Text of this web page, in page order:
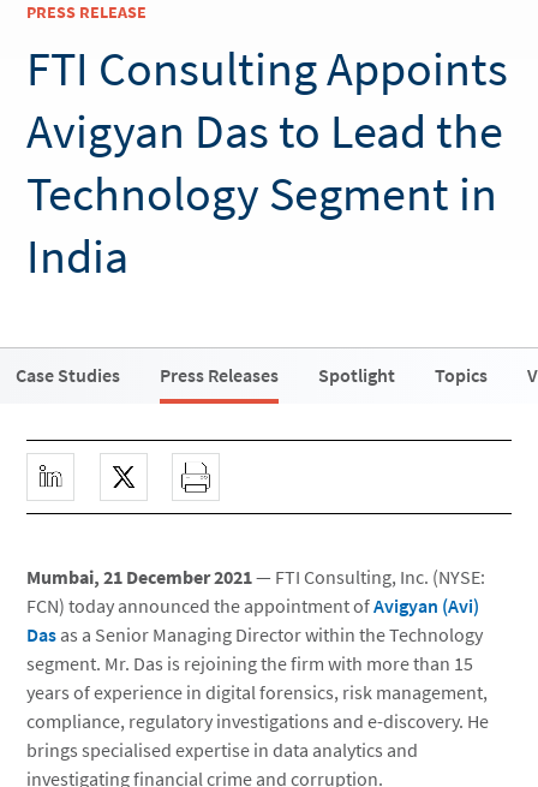
PRESS RELEASE
FTI Consulting Appoints
Avigyan Das to Lead the
Technology Segment in
India
Case Studies Press Releases Spotlight Topics
Mumbai, 21 December 2021— FTI Consulting, Inc. (NYSE:
FCN) today announced the appointment ofAvigyan (Avi)
Das as a Senior Managing Director within the Technology
segment. Mr. Das is rejoining the firm with more than 15
years of experience in digital forensics, risk management,
compliance, regulatory investigations and e-discovery. He
brings specialised expertise in data analytics and
investigating financial crime and corruption.